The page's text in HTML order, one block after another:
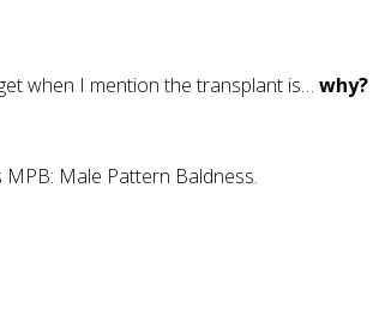
when I mention the transplant is… why?
MPB: Male Pattern Baldness.